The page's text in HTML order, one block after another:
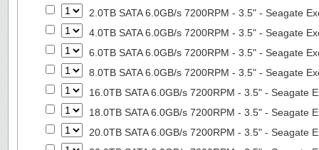
2.0TB SATA 6.0GB/s 7200RPM - 3.5" - Seagate
4.0TB SATA 6.0GB/s 7200RPM - 3.5" - Seagate
6.0TB SATA 6.0GB/s 7200RPM - 3.5" - Seagate
8.0TB SATA 6.0GB/s 7200RPM - 3.5" - Seagate
16.0TB SATA 6.0GB/s 7200RPM - 3.5" - Seagate
18.0TB SATA 6.0GB/s 7200RPM - 3.5" - Seagate
20.0TB SATA 6.0GB/s 7200RPM - 3.5" - Seagate